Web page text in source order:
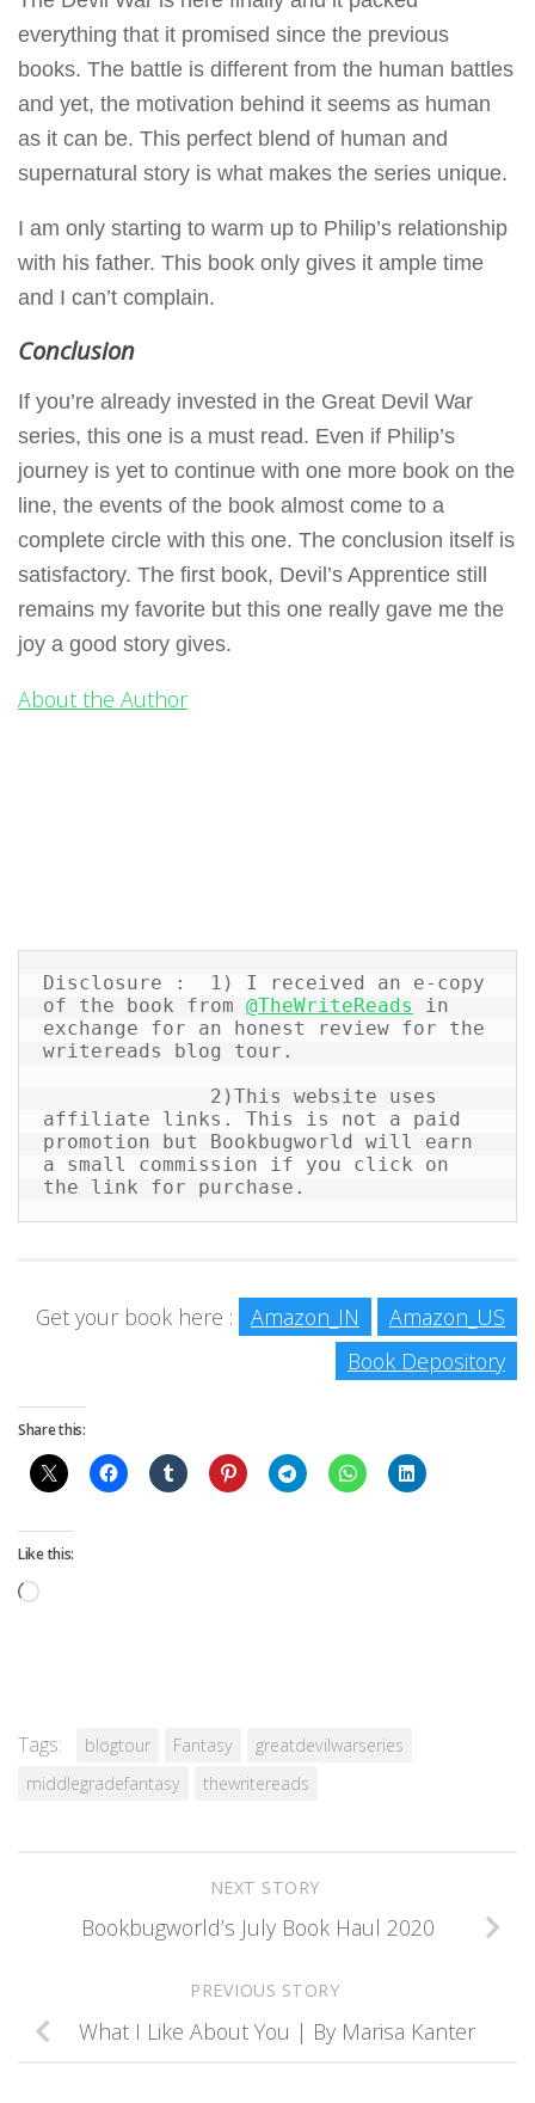
everything that it promised since the previous
books. The battle is different from the human battles
and yet, the motivation behind it seems as human
as it can be. This perfect blend of human and
supernatural story is what makes the series unique.
I am only starting to warm up to Philip’s relationship
with his father. This book only gives it ample time
and I can’t complain.
Conclusion
If you’re already invested in the Great Devil War
series, this one is a must read. Even if Philip’s
journey is yet to continue with one more book on the
line, the events of the book almost come to a
complete circle with this one. The conclusion itself is
satisfactory. The first book, Devil’s Apprentice still
remains my favorite but this one really gave me the
joy a good story gives.
About the Author
Disclosure :  1) I received an e-copy
of the book from @TheWriteReads
in
exchange for an honest review for the
writereads blog tour.
affiliate links. This is not a paid
promotion but Bookbugworld will earn
a small commission if you click on
the link for purchase.
Get your book here : Amazon_IN
Amazon_US
Book Depository
Share this:
Like this:
Loading…
Tags: blogtour Fantasy
greatdevilwarseries
middlegradefantasy
thewritereads
NEXT STORY
Bookbugworld’s July Book Haul 2020
PREVIOUS STORY
What I Like About You | By Marisa Kanter